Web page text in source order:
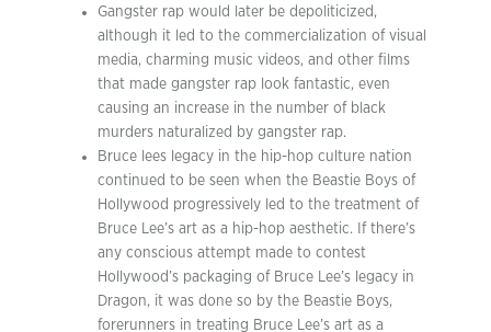
Gangster rap would later be depoliticized,
although it led to the commercialization of visual
media, charming music videos, and other films
that made gangster rap look fantastic, even
causing an increase in the number of black
murders naturalized by gangster rap.
Bruce lees legacy in the hip-hop culture nation
continued to be seen when the Beastie Boys of
Hollywood progressively led to the treatment of
Bruce Lee’s art as a hip-hop aesthetic. If there’s
any conscious attempt made to contest
Hollywood’s packaging of Bruce Lee’s legacy in
Dragon, it was done so by the Beastie Boys,
forerunners in treating Bruce Lee’s art as a